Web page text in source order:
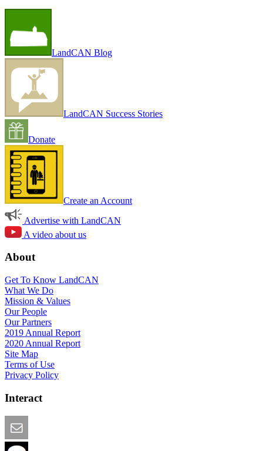
LandCAN Blog
LandCAN Success Stories
Donate
Create an Account
Advertise with LandCAN
A video about us
About
Get To Know LandCAN
What We Do
Mission & Values
Our People
Our Partners
2019 Annual Report
2020 Annual Report
Site Map
Terms of Use
Privacy Policy
Interact